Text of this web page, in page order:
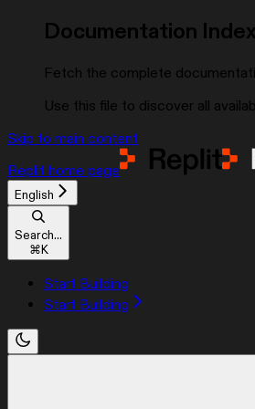
Documentation Index
Fetch the complete
Use this file to discover all
Skip to main content
Replit home page
English
Search...
⌘K
Start Building
Start Building